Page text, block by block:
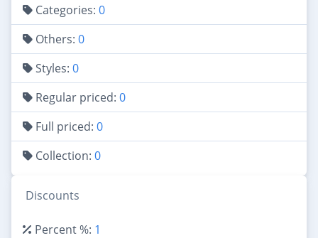
Categories: 0
Others: 0
Styles: 0
Regular priced: 0
Full priced: 0
Collection: 0
Discounts
Percent %: 1